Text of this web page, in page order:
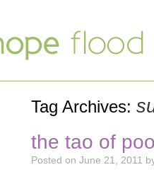
Tag Archives:
the tao of
Posted on June 21, 2011